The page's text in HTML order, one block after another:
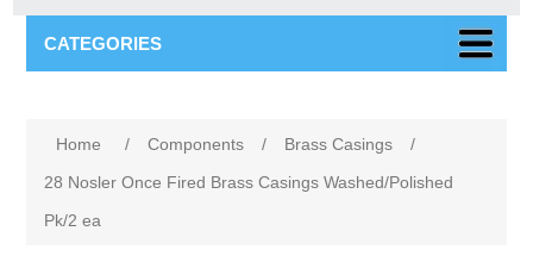
CATEGORIES
Home / Components / Brass Casings
/
28 Nosler Once Fired Brass Casings Washed/Polished
Pk/2 ea